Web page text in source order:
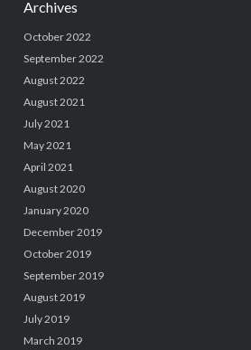
Archives
October 2022
September 2022
August 2022
August 2021
July 2021
May 2021
April 2021
August 2020
January 2020
December 2019
October 2019
September 2019
August 2019
July 2019
March 2019